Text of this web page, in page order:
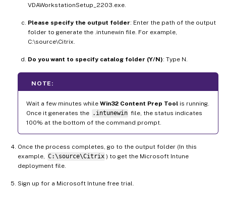
VDAWorkstationSetup_2203.exe.
Please specify the output folder: Enter the path of the output
folder to generate the .intunewin file. For example,
C:\source\Citrix.
Do you want to specify catalog folder (Y/N): Type N.
NOTE:
Wait a few minutes while Win32 Content Prep Tool is running.
Once it generates the .intunewin file, the status indicates
100% at the bottom of the command prompt.
Once the process completes, go to the output folder (In this
example, C:\source\Citrix ) to get the Microsoft Intune
deployment file.
Sign up for a Microsoft Intune free trial.